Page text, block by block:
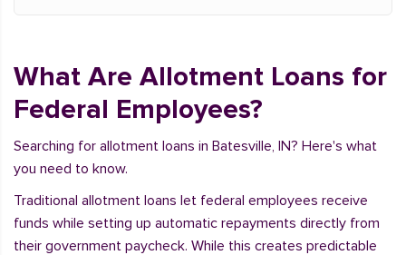
What Are Allotment Loans for
Federal Employees?
Searching for allotment loans in Batesville, IN? Here's what
you need to know.
Traditional allotment loans let federal employees receive
funds while setting up automatic repayments directly from
their government paycheck. While this creates predictable